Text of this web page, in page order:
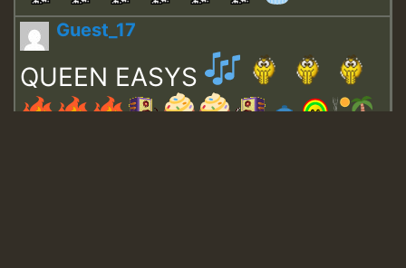
Guest_17
QUEEN EASYS